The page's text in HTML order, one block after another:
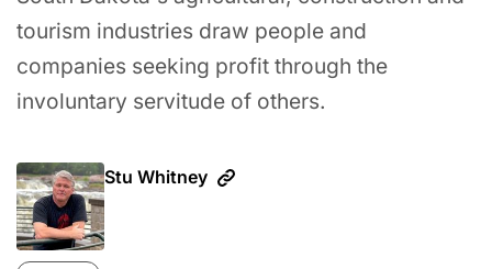
tourism industries draw people and
companies seeking profit through the
involuntary servitude of others.
Stu Whitney